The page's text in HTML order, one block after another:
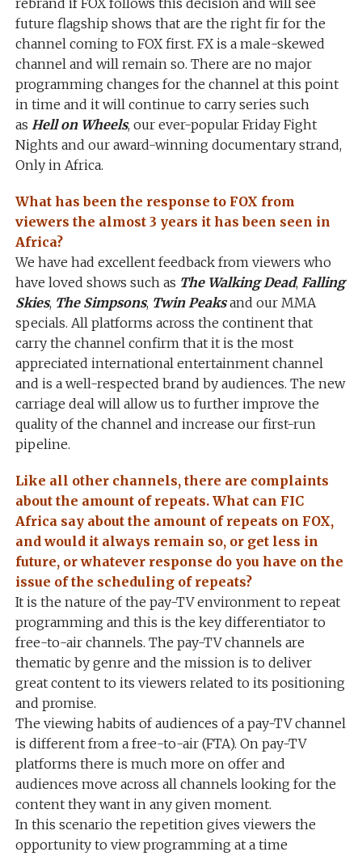
rebrand if FOX follows this decision and will see
future flagship shows that are the right fir for the
channel coming to FOX first. FX is a male-skewed
channel and will remain so. There are no major
programming changes for the channel at this point
in time and it will continue to carry series such
as Hell on Wheels, our ever-popular Friday Fight
Nights and our award-winning documentary strand,
Only in Africa.
What has been the response to FOX from
viewers the almost 3 years it has been seen in
Africa?
We have had excellent feedback from viewers who
have loved shows such as The Walking Dead, Falling
Skies, The Simpsons, Twin Peaksand our MMA
specials. All platforms across the continent that
carry the channel confirm that it is the most
appreciated international entertainment channel
and is a well-respected brand by audiences. The new
carriage deal will allow us to further improve the
quality of the channel and increase our first-run
pipeline.
Like all other channels, there are complaints
about the amount of repeats. What can FIC
Africa say about the amount of repeats on FOX,
and would it always remain so, or get less in
future, or whatever response do you have on the
issue of the scheduling of repeats?
It is the nature of the pay-TV environment to repeat
programming and this is the key differentiator to
free-to-air channels. The pay-TV channels are
thematic by genre and the mission is to deliver
great content to its viewers related to its positioning
and promise.
The viewing habits of audiences of a pay-TV channel
is different from a free-to-air (FTA). On pay-TV
platforms there is much more on offer and
audiences move across all channels looking for the
content they want in any given moment.
In this scenario the repetition gives viewers the
opportunity to view programming at a time